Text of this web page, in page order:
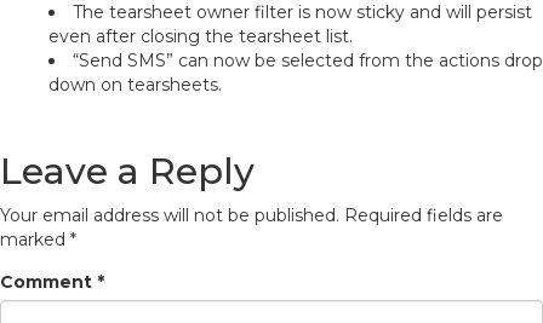
The tearsheet owner filter is now sticky and will persist
even after closing the tearsheet list.
“Send SMS” can now be selected from the actions drop
down on tearsheets.
Leave a Reply
Your email address will not be published. Required fields are
marked *
Comment *